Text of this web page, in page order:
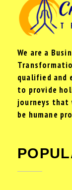
We are a
qualified and
to provide
journeys that
be humane